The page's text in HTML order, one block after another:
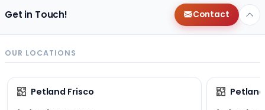
Get in Touch! Contact
OUR LOCATIONS
Petland Frisco